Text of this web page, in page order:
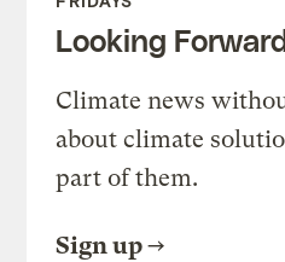
Looking
Climate news
about climate
part of them.
Sign up